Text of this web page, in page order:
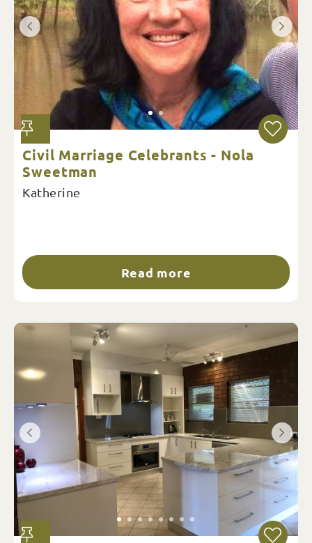
Civil Marriage Celebrants - Nola
Sweetman
Katherine
Read more